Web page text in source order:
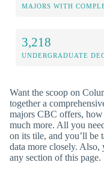
MAJORS WITH
3,218
UNDERGRADUATE
Want the scoop on
together a
majors CBC offers,
much more. All you
on its tile, and you’ll be
data more closely.
any section of this page.